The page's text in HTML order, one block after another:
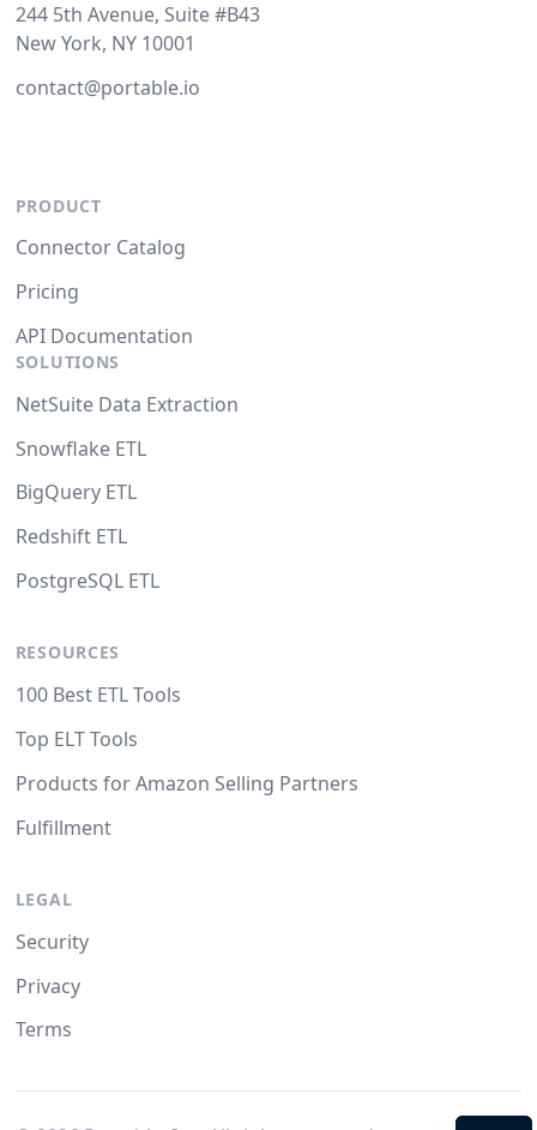
244 5th Avenue, Suite #B43
New York, NY 10001
contact@portable.io
PRODUCT
Connector Catalog
Pricing
API Documentation
SOLUTIONS
NetSuite Data Extraction
Snowflake ETL
BigQuery ETL
Redshift ETL
PostgreSQL ETL
RESOURCES
100 Best ETL Tools
Top ELT Tools
Products for Amazon Selling Partners
Fulfillment
LEGAL
Security
Privacy
Terms